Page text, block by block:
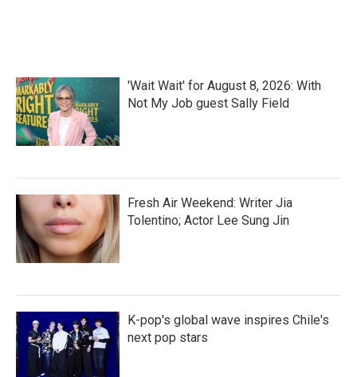
'Wait Wait' for August 8, 2026: With
Not My Job guest Sally Field
Fresh Air Weekend: Writer Jia
Tolentino; Actor Lee Sung Jin
K-pop's global wave inspires Chile's
next pop stars